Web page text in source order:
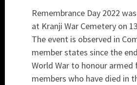
Remembrance Day 2022
at Kranji War Cemetery on
The event is observed in
member states since the
World War to honour armed
members who have died in